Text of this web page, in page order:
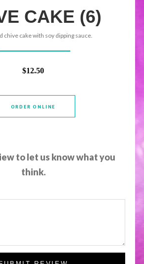
CAKE (6)
chive cake with soy dipping sauce.
$12.50
ORDER ONLINE
to let us know what you
think.